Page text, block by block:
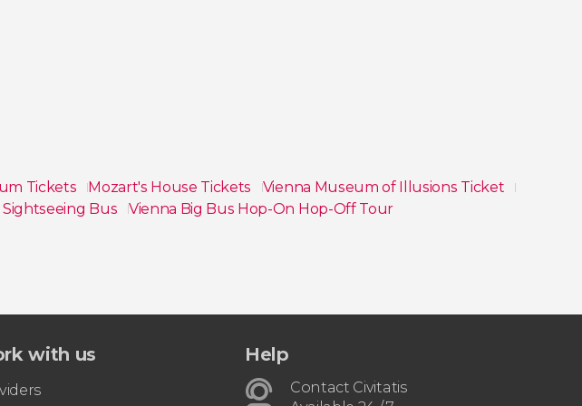
Tickets Mozart's House Tickets
Vienna Museum of Illusions Ticket
Sightseeing Bus
Vienna Big Bus Hop-On Hop-Off Tour
with us Help
Contact Civitatis